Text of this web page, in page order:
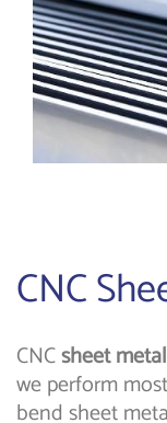
CNC
CNCsheet
we perform
bend sheet